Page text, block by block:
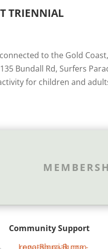
TRIENNIAL
to the Gold
Bundall Rd, Surfers
for children and
Community Support